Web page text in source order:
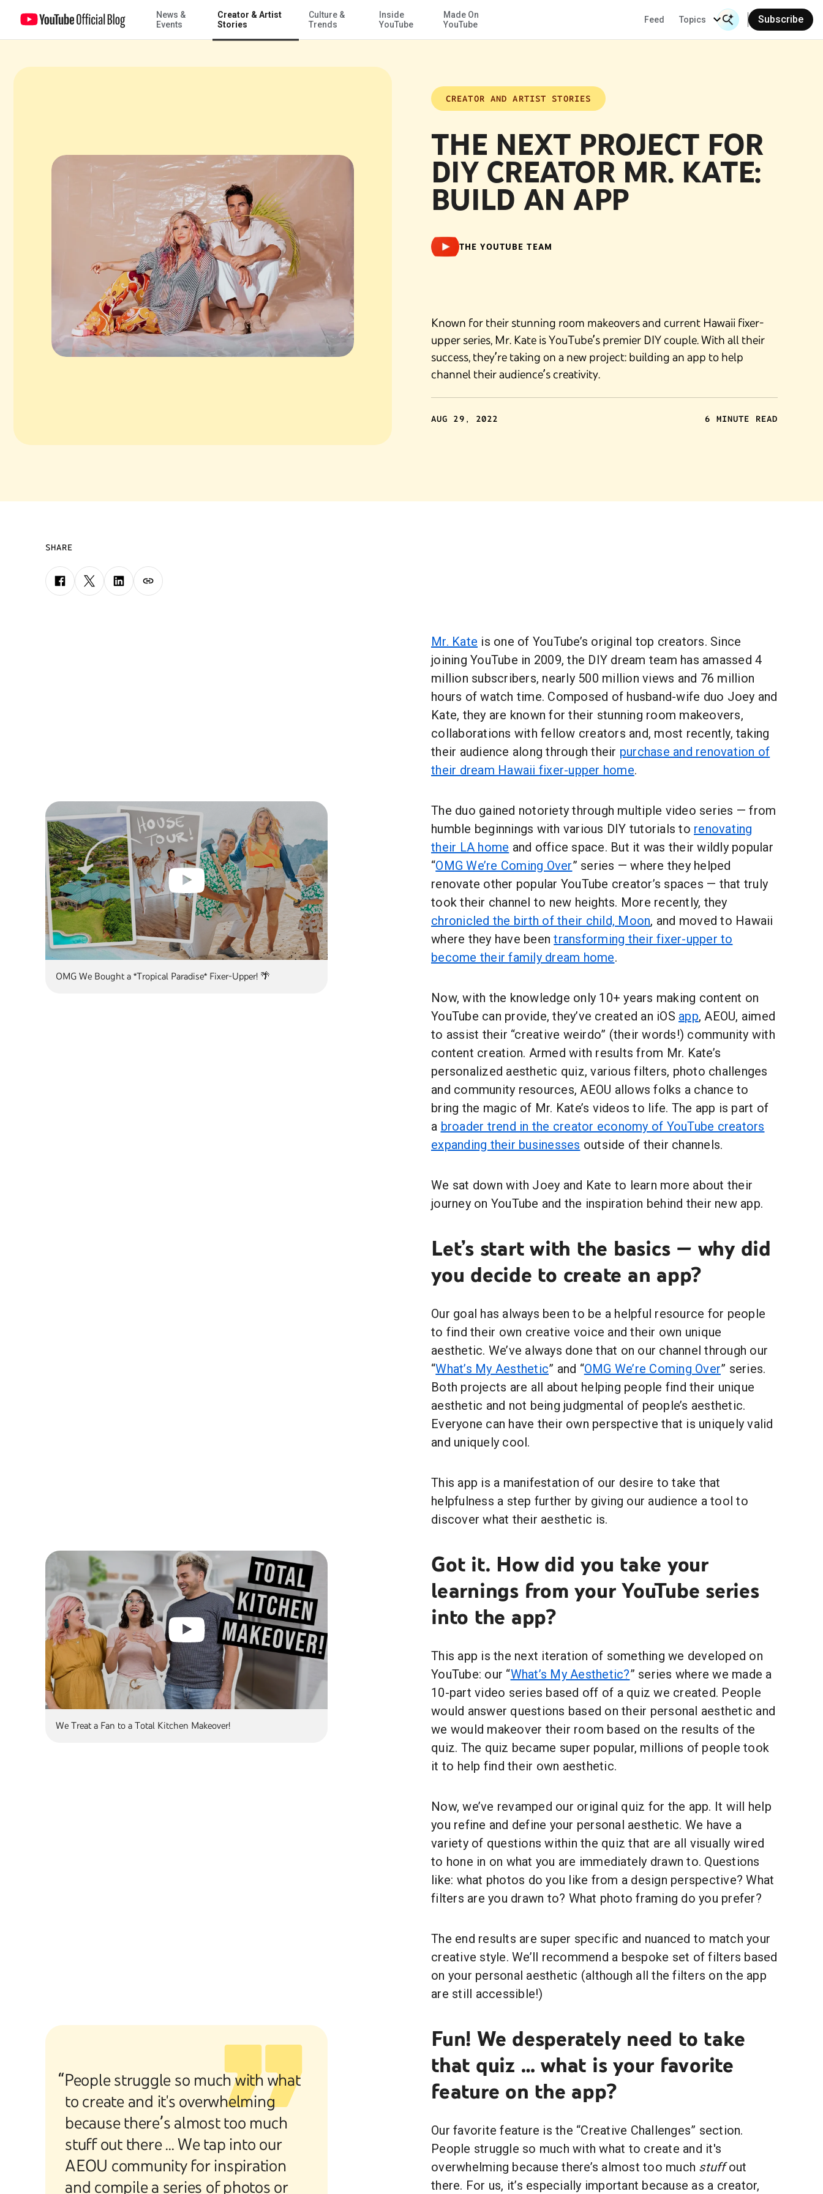
Skip to Main Content
News &
Events
Creator & Artist
Stories
Culture &
Trends
Inside
YouTube
Made On
YouTube
Feed Topics
Search Input
Subscribe
The next project for DIY creator Mr. Kate: build an app
CREATOR AND ARTIST STORIES
THE NEXT PROJECT FOR
DIY CREATOR MR. KATE:
BUILD AN APP
THE YOUTUBE TEAM
Known for their stunning room makeovers and current Hawaii fixer-
upper series, Mr. Kate is YouTube’s premier DIY couple. With all their
success, they’re taking on a new project: building an app to help
channel their audience’s creativity.
AUG 29, 2022 6 MINUTE READ
SHARE
Mr. Kate is one of YouTube’s original top creators. Since
joining YouTube in 2009, the DIY dream team has amassed 4
million subscribers, nearly 500 million views and 76 million
hours of watch time. Composed of husband-wife duo Joey and
Kate, they are known for their stunning room makeovers,
collaborations with fellow creators and, most recently, taking
their audience along through their purchase and renovation of
their dream Hawaii fixer-upper home.
OMG We Bought a *Tropical Paradise* Fixer-Upper! 🌴
The duo gained notoriety through multiple video series — from
humble beginnings with various DIY tutorials to renovating
their LA home and office space. But it was their wildly popular
“OMG We’re Coming Over” series — where they helped
renovate other popular YouTube creator’s spaces — that truly
took their channel to new heights. More recently, they
chronicled the birth of their child, Moon, and moved to Hawaii
where they have beentransforming their fixer-upper to
become their family dream home.
Now, with the knowledge only 10+ years making content on
YouTube can provide, they’ve created an iOS app, AEOU, aimed
to assist their “creative weirdo” (their words!) community with
content creation. Armed with results from Mr. Kate’s
personalized aesthetic quiz, various filters, photo challenges
and community resources, AEOU allows folks a chance to
bring the magic of Mr. Kate’s videos to life. The app is part of
a broader trend in the creator economy of YouTube creators
expanding their businesses outside of their channels.
We sat down with Joey and Kate to learn more about their
journey on YouTube and the inspiration behind their new app.
Let’s start with the basics — why did
you decide to create an app?
Our goal has always been to be a helpful resource for people
to find their own creative voice and their own unique
aesthetic. We’ve always done that on our channel through our
“What’s My Aesthetic” and “OMG We’re Coming Over” series.
Both projects are all about helping people find their unique
aesthetic and not being judgmental of people’s aesthetic.
Everyone can have their own perspective that is uniquely valid
and uniquely cool.
This app is a manifestation of our desire to take that
helpfulness a step further by giving our audience a tool to
discover what their aesthetic is.
We Treat a Fan to a Total Kitchen Makeover!
Got it. How did you take your
learnings from your YouTube series
into the app?
This app is the next iteration of something we developed on
YouTube: our “What’s My Aesthetic?” series where we made a
10-part video series based off of a quiz we created. People
would answer questions based on their personal aesthetic and
we would makeover their room based on the results of the
quiz. The quiz became super popular, millions of people took
it to help find their own aesthetic.
Now, we’ve revamped our original quiz for the app. It will help
you refine and define your personal aesthetic. We have a
variety of questions within the quiz that are all visually wired
to hone in on what you are immediately drawn to. Questions
like: what photos do you like from a design perspective? What
filters are you drawn to? What photo framing do you prefer?
The end results are super specific and nuanced to match your
creative style. We’ll recommend a bespoke set of filters based
on your personal aesthetic (although all the filters on the app
are still accessible!)
“People struggle so much with what
to create and it's overwhelming
because there’s almost too much
stuff out there ... We tap into our
AEOU community for inspiration
and compile a series of photos or
Fun! We desperately need to take
that quiz … what is your favorite
feature on the app?
Our favorite feature is the “Creative Challenges” section.
People struggle so much with what to create and it's
overwhelming because there’s almost too much stuffout
there. For us, it’s especially important because as a creator,